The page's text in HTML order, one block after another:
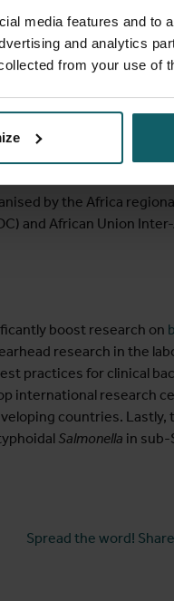
media features and to
and analytics
from your use of
part of ITM’s academic
to Contain
infection
in the
of newly generated
ITM researcher
19:30 – 20:30
by the Africa
and African Union
boost research on
research in the
practices for clinical
research
countries.
Salmonella in sub-
Spread the word!